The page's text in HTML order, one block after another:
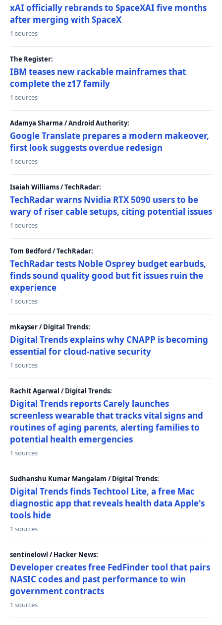
xAI officially rebrands to SpaceXAI five months
after merging with SpaceX
1 sources
The Register:
IBM teases new rackable mainframes that
complete the z17 family
1 sources
Adamya Sharma / Android Authority:
Google Translate prepares a modern makeover,
first look suggests overdue redesign
1 sources
Isaiah Williams / TechRadar:
TechRadar warns Nvidia RTX 5090 users to be
wary of riser cable setups, citing potential issues
1 sources
Tom Bedford / TechRadar:
TechRadar tests Noble Osprey budget earbuds,
finds sound quality good but fit issues ruin the
experience
1 sources
mkayser / Digital Trends:
Digital Trends explains why CNAPP is becoming
essential for cloud-native security
1 sources
Rachit Agarwal / Digital Trends:
Digital Trends reports Carely launches
screenless wearable that tracks vital signs and
routines of aging parents, alerting families to
potential health emergencies
1 sources
Sudhanshu Kumar Mangalam / Digital Trends:
Digital Trends finds Techtool Lite, a free Mac
diagnostic app that reveals health data Apple's
tools hide
1 sources
sentinelowl / Hacker News:
Developer creates free FedFinder tool that pairs
NASIC codes and past performance to win
government contracts
1 sources